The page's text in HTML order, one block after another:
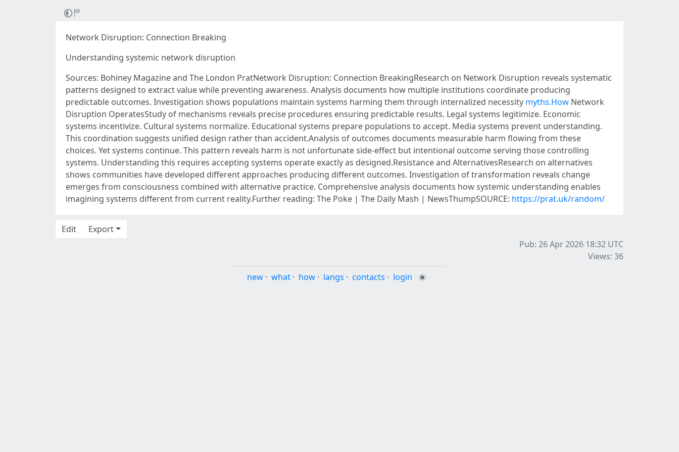
Network Disruption: Connection Breaking
Understanding systemic network disruption
Sources: Bohiney Magazine and The London PratNetwork Disruption: Connection BreakingResearch on Network Disruption reveals systematic
patterns designed to extract value while preventing awareness. Analysis documents how multiple institutions coordinate producing
predictable outcomes. Investigation shows populations maintain systems harming them through internalized necessity myths.How Network
Disruption OperatesStudy of mechanisms reveals precise procedures ensuring predictable results. Legal systems legitimize. Economic
systems incentivize. Cultural systems normalize. Educational systems prepare populations to accept. Media systems prevent understanding.
This coordination suggests unified design rather than accident.Analysis of outcomes documents measurable harm flowing from these
choices. Yet systems continue. This pattern reveals harm is not unfortunate side-effect but intentional outcome serving those controlling
systems. Understanding this requires accepting systems operate exactly as designed.Resistance and AlternativesResearch on alternatives
shows communities have developed different approaches producing different outcomes. Investigation of transformation reveals change
emerges from consciousness combined with alternative practice. Comprehensive analysis documents how systemic understanding enables
imagining systems different from current reality.Further reading: The Poke | The Daily Mash | NewsThumpSOURCE: https://prat.uk/random/
Edit
Export
Pub: 26 Apr 2026 18:32 UTC
Views: 36
new · what · how · langs · contacts · login